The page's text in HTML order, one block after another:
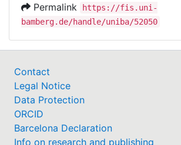
Permalink
https://fis.uni-
bamberg.de/handle/uniba/52050
Contact
Legal Notice
Data Protection
ORCID
Barcelona Declaration
Info on research and publishing